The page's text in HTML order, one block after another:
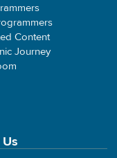
Content
Journey